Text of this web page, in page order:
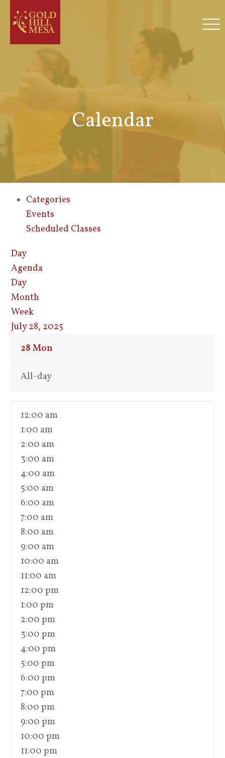
Calendar
Categories
Events
Scheduled Classes
Day
Agenda
Day
Month
Week
July 28, 2025
28 Mon
All-day
12:00 am
1:00 am
2:00 am
3:00 am
4:00 am
5:00 am
6:00 am
7:00 am
8:00 am
9:00 am
10:00 am
11:00 am
12:00 pm
1:00 pm
2:00 pm
3:00 pm
4:00 pm
5:00 pm
6:00 pm
7:00 pm
8:00 pm
9:00 pm
10:00 pm
11:00 pm